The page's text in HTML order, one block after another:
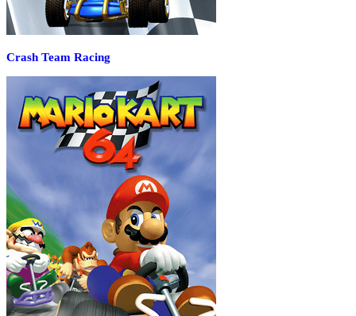
Crash Team Racing